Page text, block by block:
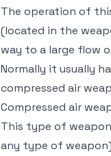
The operation of
(located in the
way to a large flow
Normally it usually
compressed air
Compressed air
This type of
any type of